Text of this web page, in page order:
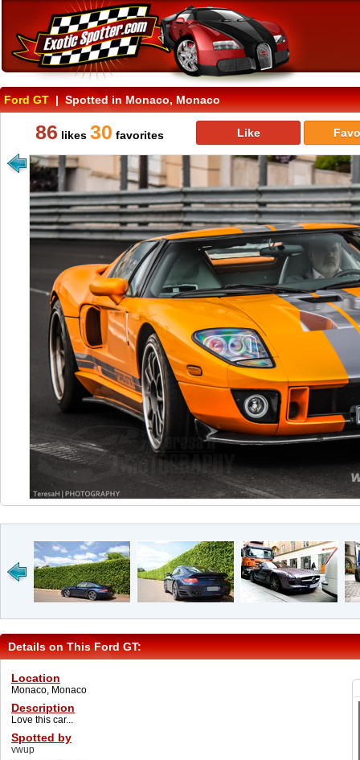
Ford GT| Spotted in Monaco, Monaco
86 likes 30 favorites Like
Details on This Ford GT:
Location
Monaco, Monaco
Description
Love this car...
Spotted by
vwup